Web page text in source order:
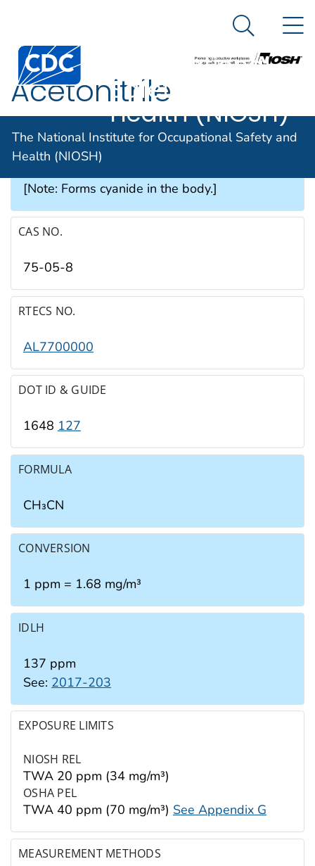
An official website of the United States government
The National
Institute for
Occupational
Safety and
Health (NIOSH)
Search
The National Institute for Occupational Safety and
Health (NIOSH)
Acetonitrile
SYNONYMS & TRADE NAMES
[Note: Forms cyanide in the body.]
CAS NO.
75-05-8
RTECS NO.
AL7700000
DOT ID & GUIDE
1648 127
FORMULA
CH₃CN
CONVERSION
1 ppm = 1.68 mg/m³
IDLH
137 ppm
See: 2017-203
EXPOSURE LIMITS
NIOSH REL
TWA 20 ppm (34 mg/m³)
OSHA PEL
TWA 40 ppm (70 mg/m³) See Appendix G
MEASUREMENT METHODS